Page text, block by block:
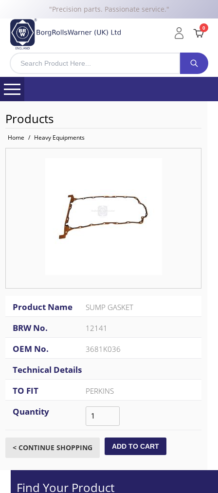
"Precision parts. Passionate service."
0
Products
Home / Heavy Equipments
Product Name SUMP GASKET
BRW No. 12141
OEM No. 3681K036
Technical Details
TO FIT
PERKINS
Quantity
ADD TO CART
< CONTINUE SHOPPING
Find Your Product